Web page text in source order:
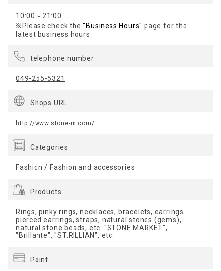
10:00～21:00
※Please check the"Business Hours" page for the
latest business hours.
telephone number
049-255-5321
Shops URL
http://www.stone-m.com/
Categories
Fashion / Fashion and accessories
Products
Rings, pinky rings, necklaces, bracelets, earrings,
pierced earrings, straps, natural stones (gems),
natural stone beads, etc. "STONE MARKET",
"Brillante", "ST.RILLIAN", etc.
Point